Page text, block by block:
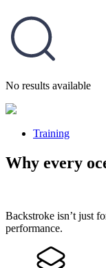
No results available
Training
Why every
Backstroke isn’t just
performance.